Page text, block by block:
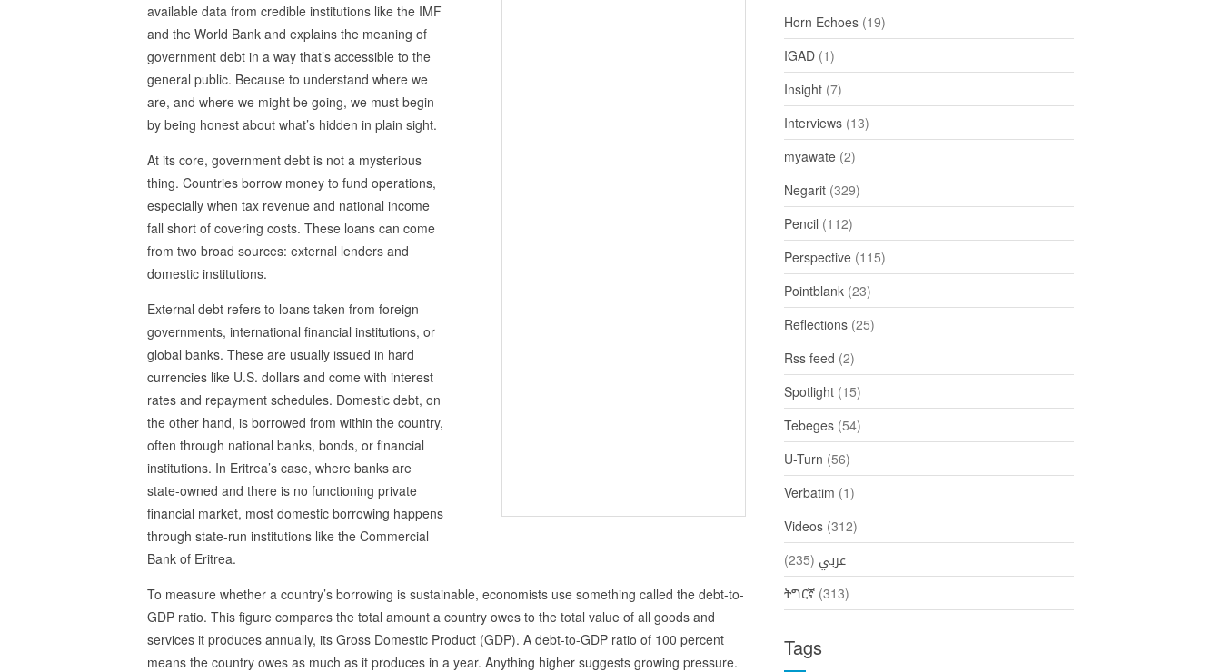
available data from credible institutions like the IMF
and the World Bank and explains the meaning of
government debt in a way that’s accessible to the
general public. Because to understand where we
are, and where we might be going, we must begin
by being honest about what’s hidden in plain sight.
At its core, government debt is not a mysterious
thing. Countries borrow money to fund operations,
especially when tax revenue and national income
fall short of covering costs. These loans can come
from two broad sources: external lenders and
domestic institutions.
External debt refers to loans taken from foreign
governments, international financial institutions, or
global banks. These are usually issued in hard
currencies like U.S. dollars and come with interest
rates and repayment schedules. Domestic debt, on
the other hand, is borrowed from within the country,
often through national banks, bonds, or financial
institutions. In Eritrea’s case, where banks are
state-owned and there is no functioning private
financial market, most domestic borrowing happens
through state-run institutions like the Commercial
Bank of Eritrea.
To measure whether a country’s borrowing is sustainable, economists use something called the debt-to-
GDP ratio. This figure compares the total amount a country owes to the total value of all goods and
services it produces annually, its Gross Domestic Product (GDP). A debt-to-GDP ratio of 100 percent
means the country owes as much as it produces in a year. Anything higher suggests growing pressure.
Horn Echoes (19)
IGAD (1)
Insight (7)
Interviews (13)
myawate (2)
Negarit (329)
Pencil (112)
Perspective (115)
Pointblank (23)
Reflections (25)
Rss feed (2)
Spotlight (15)
Tebeges (54)
U-Turn (56)
Verbatim (1)
Videos (312)
عربي (235)
ትግርኛ (313)
Tags